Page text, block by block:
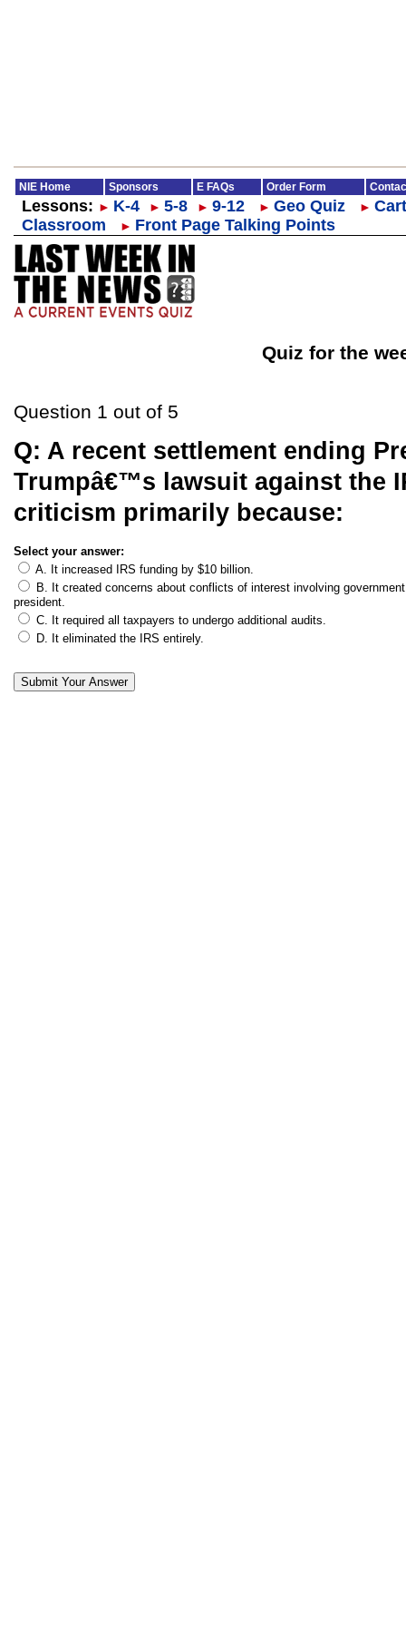
NIE Home Sponsors E FAQs Order Form
Lessons: ► K-4 ► 5-8 ► 9-12 ► Geo Quiz ►
Classroom
► Front Page Talking Points
Quiz for the
Question 1 out of 5
Q: A recent settlement ending
Trumpâ€™s lawsuit against the
criticism primarily because:
Select your answer:
A. It increased IRS funding by $10 billion.
B. It created concerns about conflicts of interest involving
president.
C. It required all taxpayers to undergo additional audits.
D. It eliminated the IRS entirely.